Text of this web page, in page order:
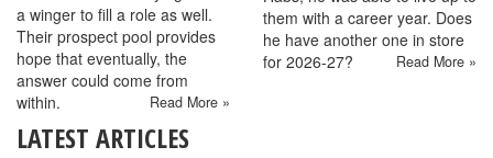
a winger to fill a role as well.
Their prospect pool provides
hope that eventually, the
answer could come from
within.
Read More »
them with a career year. Does
he have another one in store
for 2026-27?
Read More »
LATEST ARTICLES